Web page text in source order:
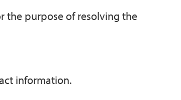
the purpose of resolving the
information.